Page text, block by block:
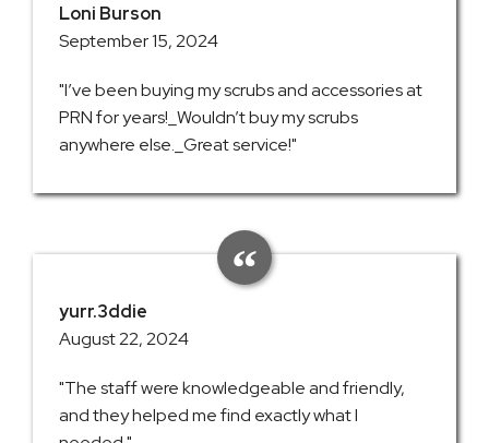
Loni Burson
September 15, 2024
"I’ve been buying my scrubs and accessories at
PRN for years!_Wouldn’t buy my scrubs
anywhere else._Great service!"
yurr.3ddie
August 22, 2024
"The staff were knowledgeable and friendly,
and they helped me find exactly what I